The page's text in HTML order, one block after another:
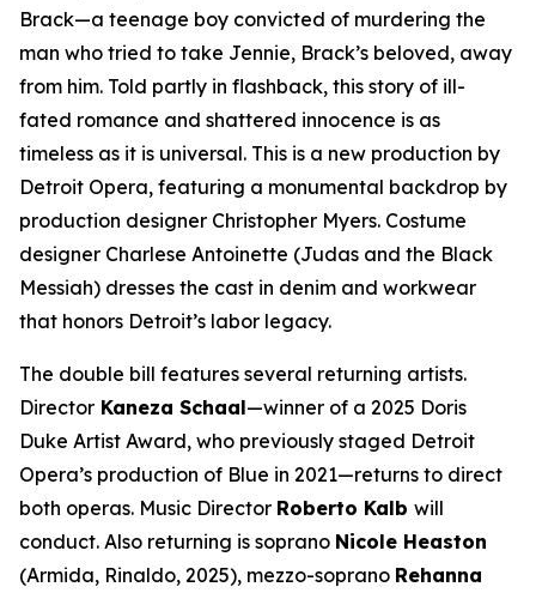
Brack—a teenage boy convicted of murdering the
man who tried to take Jennie, Brack’s beloved, away
from him. Told partly in flashback, this story of ill-
fated romance and shattered innocence is as
timeless as it is universal. This is a new production by
Detroit Opera, featuring a monumental backdrop by
production designer Christopher Myers. Costume
designer Charlese Antoinette (Judas and the Black
Messiah) dresses the cast in denim and workwear
that honors Detroit’s labor legacy.
The double bill features several returning artists.
Director Kaneza Schaal—winner of a 2025 Doris
Duke Artist Award, who previously staged Detroit
Opera’s production of Blue in 2021—returns to direct
both operas. Music Director Roberto Kalb will
conduct. Also returning is soprano Nicole Heaston
(Armida, Rinaldo, 2025), mezzo-soprano Rehanna